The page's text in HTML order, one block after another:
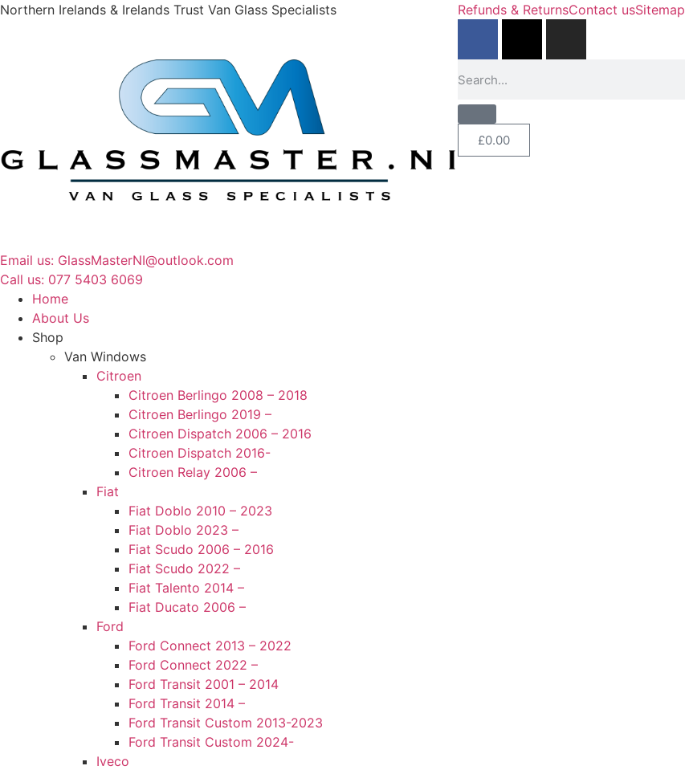
Northern Irelands & Irelands Trust Van Glass Specialists Refunds & ReturnsContact usSitemap
Email us: GlassMasterNI@outlook.com
Call us: 077 5403 6069​​
£0.00
Home
About Us
Shop
Van Windows
Citroen
Citroen Berlingo 2008 – 2018
Citroen Berlingo 2019 –
Citroen Dispatch 2006 – 2016
Citroen Dispatch 2016-
Citroen Relay 2006 –
Fiat
Fiat Doblo 2010 – 2023
Fiat Doblo 2023 –
Fiat Scudo 2006 – 2016
Fiat Scudo 2022 –
Fiat Talento 2014 –
Fiat Ducato 2006 –
Ford
Ford Connect 2013 – 2022
Ford Connect 2022 –
Ford Transit 2001 – 2014
Ford Transit 2014 –
Ford Transit Custom 2013-2023
Ford Transit Custom 2024-
Iveco